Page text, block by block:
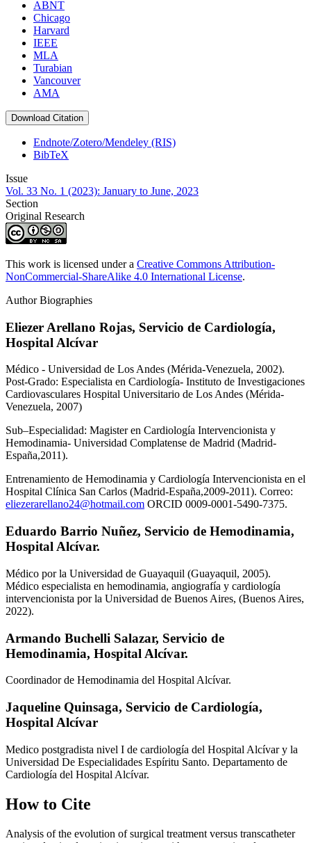
ABNT
Chicago
Harvard
IEEE
MLA
Turabian
Vancouver
AMA
Download Citation
Endnote/Zotero/Mendeley (RIS)
BibTeX
Issue
Vol. 33 No. 1 (2023): January to June, 2023
Section
Original Research
This work is licensed under a Creative Commons Attribution-
NonCommercial-ShareAlike 4.0 International License.
Author Biographies
Eliezer Arellano Rojas, Servicio de Cardiología,
Hospital Alcívar
Médico - Universidad de Los Andes (Mérida-Venezuela, 2002).
Post-Grado: Especialista en Cardiología- Instituto de Investigaciones
Cardiovasculares Hospital Universitario de Los Andes (Mérida-
Venezuela, 2007)
Sub–Especialidad: Magister en Cardiología Intervencionista y
Hemodinamia- Universidad Complatense de Madrid (Madrid-
España,2011).
Entrenamiento de Hemodinamia y Cardiología Intervencionista en el
Hospital Clínica San Carlos (Madrid-España,2009-2011). Correo:
eliezerarellano24@hotmail.com ORCID 0009-0001-5490-7375.
Eduardo Barrio Nuñez, Servicio de Hemodinamia,
Hospital Alcívar.
Médico por la Universidad de Guayaquil (Guayaquil, 2005).
Médico especialista en hemodinamia, angiografía y cardiología
intervencionista por la Universidad de Buenos Aires, (Buenos Aires,
2022).
Armando Buchelli Salazar, Servicio de
Hemodinamia, Hospital Alcívar.
Coordinador de Hemodinamia del Hospital Alcívar.
Jaqueline Quinsaga, Servicio de Cardiología,
Hospital Alcívar
Medico postgradista nivel I de cardiología del Hospital Alcívar y la
Universidad De Especialidades Espíritu Santo. Departamento de
Cardiología del Hospital Alcívar.
How to Cite
Analysis of the evolution of surgical treatment versus transcatheter